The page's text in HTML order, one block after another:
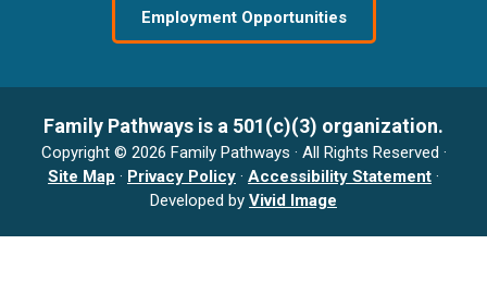
Employment Opportunities
Family Pathways is a 501(c)(3) organization.
Copyright © 2026 Family Pathways · All Rights Reserved ·
Site Map · Privacy Policy · Accessibility Statement ·
Developed by Vivid Image